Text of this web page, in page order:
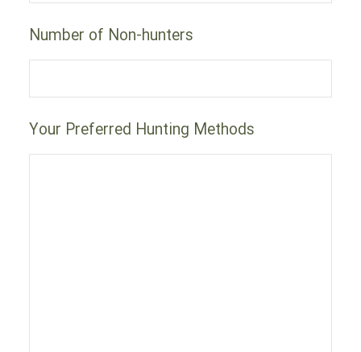
Number of Non-hunters
Your Preferred Hunting Methods